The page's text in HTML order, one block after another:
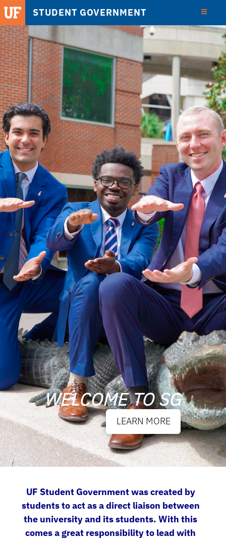
STUDENT GOVERNMENT
WELCOME TO SG
LEARN MORE
UF Student Government was created by
students to act as a direct liaison between
the university and its students. With this
comes a great responsibility to lead with